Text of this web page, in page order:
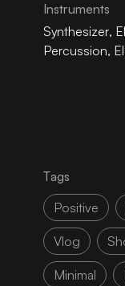
Instruments
Synthesizer,
Percussion,
Tags
Positive
Vlog
Minimal